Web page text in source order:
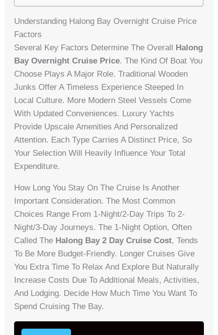
Understanding Halong Bay Overnight Cruise Price
Factors
Several Key Factors Determine The Overall
Halong
Bay Overnight Cruise Price. The Kind Of Boat You
Choose Plays A Major Role. Traditional Wooden
Junks Offer A Timeless Experience Steeped In
Local Culture. More Modern Steel Vessels Come
With Updated Conveniences. Luxury Yachts
Provide Upscale Amenities And Personalized
Attention. Each Type Carries A Distinct Price, So
Your Selection Will Heavily Influence Your Total
Expenditure.
How Long You Stay On The Cruise Is Another
Important Consideration. The Most Common
Choices Range From 1-Night/2-Day Trips To 2-
Night/3-Day Journeys. The 1-Night Option, Often
Called The Halong Bay 2 Day Cruise Cost, Tends
To Be More Budget-Friendly. Longer Cruises Give
You Extra Time To Relax And Explore But Naturally
Increase Costs Due To Additional Meals, Activities,
And Lodging. Decide How Much Time You Want To
Spend Cruising The Bay.